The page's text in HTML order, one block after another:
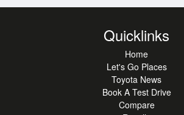
strengths and technical expertise from
With 86mm tail pipes, 86mm bore and
the AE86 heritage, there are plenty of
named the 86, but enquire today with
out why this 86 will suit you.
Quicklinks
Home
Let's Go Places
Toyota News
Book A Test Drive
Compare